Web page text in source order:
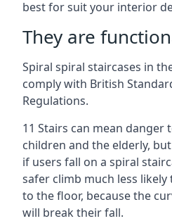
best for suit your interior
They are
Spiral spiral staircases in
comply with British
Regulations.
11 Stairs can mean danger
children and the elderly,
if users fall on a spiral
safer climb much less
to the floor, because the
will break their fall.